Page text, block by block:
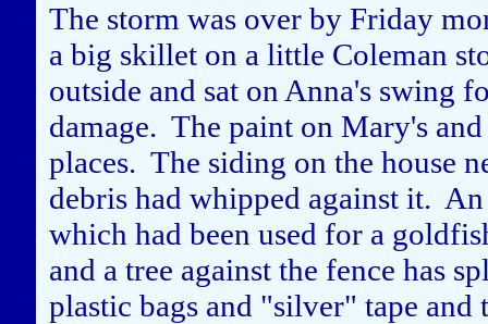
The storm was over by Friday
a big skillet on a little Coleman
outside and sat on Anna's swing
damage. The paint on Mary's
places. The siding on the house
debris had whipped against it.
which had been used for a
and a tree against the fence has
plastic bags and "silver" tape